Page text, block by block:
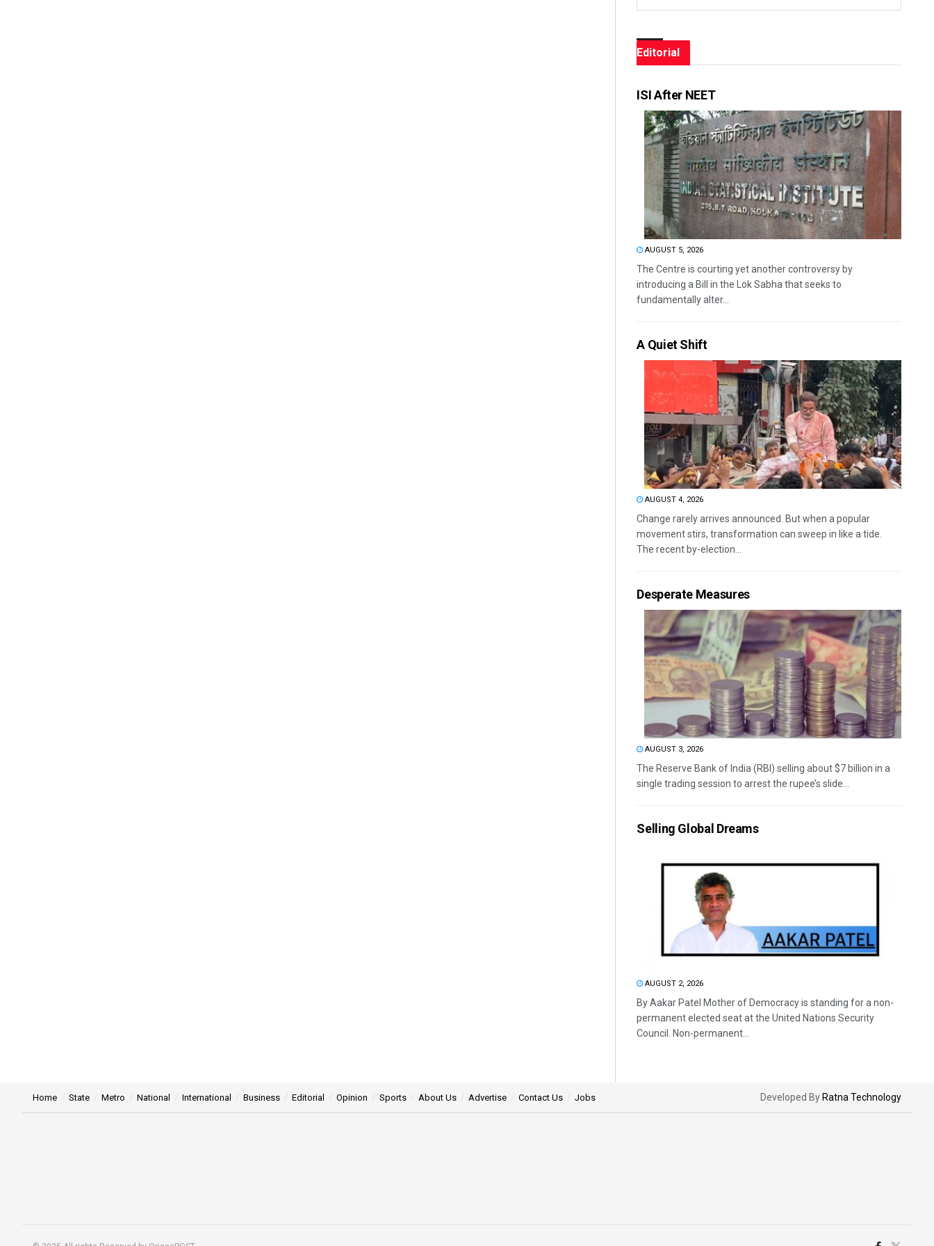
Editorial
ISI After NEET
AUGUST 5, 2026
The Centre is courting yet another controversy by
introducing a Bill in the Lok Sabha that seeks to
fundamentally alter...
A Quiet Shift
AUGUST 4, 2026
Change rarely arrives announced. But when a popular
movement stirs, transformation can sweep in like a tide.
The recent by-election...
Desperate Measures
AUGUST 3, 2026
The Reserve Bank of India (RBI) selling about $7 billion in a
single trading session to arrest the rupee’s slide...
Selling Global Dreams
AUGUST 2, 2026
By Aakar Patel Mother of Democracy is standing for a non-
permanent elected seat at the United Nations Security
Council. Non-permanent...
Home State Metro National International Business Editorial Opinion Sports About Us Advertise Contact Us Jobs Developed By Ratna Technology